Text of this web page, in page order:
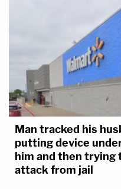
Man tracked his
putting device
him and then trying
attack from jail